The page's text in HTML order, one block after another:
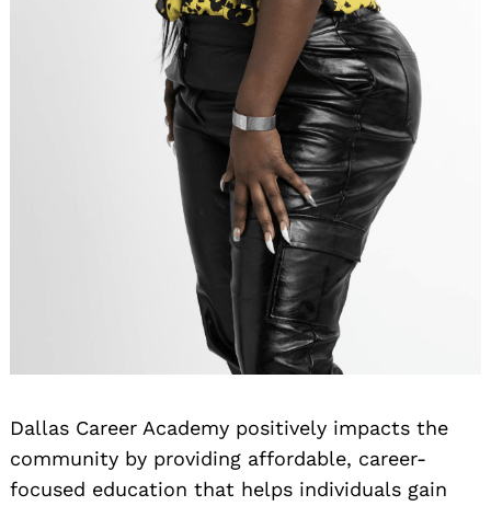
Dallas Career Academy positively impacts the
community by providing affordable, career-
focused education that helps individuals gain